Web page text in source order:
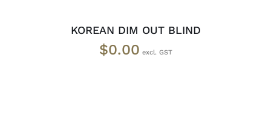
KOREAN DIM OUT BLIND
$0.00